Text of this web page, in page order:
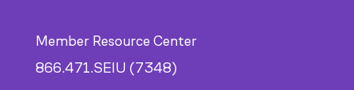
Member Resource Center
866.471.SEIU (7348)